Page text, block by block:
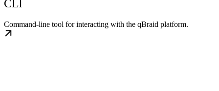
CLI
Command-line tool for interacting with the qBraid platform.